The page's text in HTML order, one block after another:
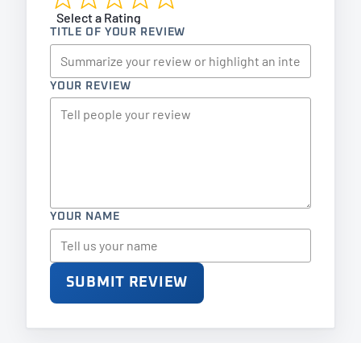
Select a Rating
TITLE OF YOUR REVIEW
YOUR REVIEW
YOUR NAME
SUBMIT REVIEW